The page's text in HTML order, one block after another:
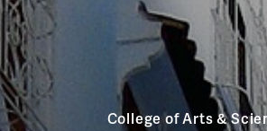
College of Arts &